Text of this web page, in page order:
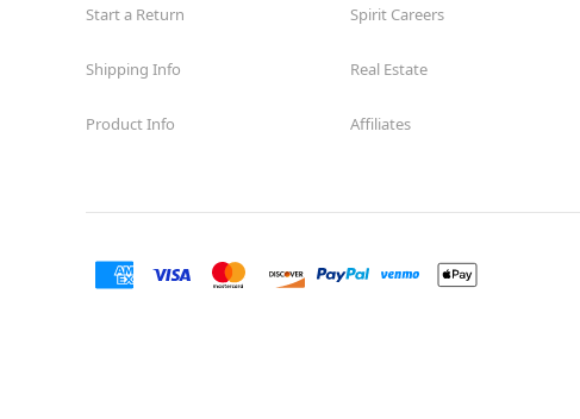
Start a Return
Shipping Info
Product Info
Spirit Careers
Real Estate
Affiliates